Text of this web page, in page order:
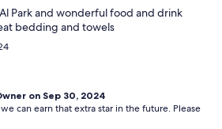
Park and wonderful food and drink
bedding and towels
on Sep 30, 2024
can earn that extra star in the future. Please